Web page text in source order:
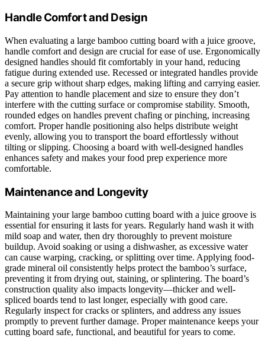
Handle Comfort and Design
When evaluating a large bamboo cutting board with a juice groove,
handle comfort and design are crucial for ease of use. Ergonomically
designed handles should fit comfortably in your hand, reducing
fatigue during extended use. Recessed or integrated handles provide
a secure grip without sharp edges, making lifting and carrying easier.
Pay attention to handle placement and size to ensure they don’t
interfere with the cutting surface or compromise stability. Smooth,
rounded edges on handles prevent chafing or pinching, increasing
comfort. Proper handle positioning also helps distribute weight
evenly, allowing you to transport the board effortlessly without
tilting or slipping. Choosing a board with well-designed handles
enhances safety and makes your food prep experience more
comfortable.
Maintenance and Longevity
Maintaining your large bamboo cutting board with a juice groove is
essential for ensuring it lasts for years. Regularly hand wash it with
mild soap and water, then dry thoroughly to prevent moisture
buildup. Avoid soaking or using a dishwasher, as excessive water
can cause warping, cracking, or splitting over time. Applying food-
grade mineral oil consistently helps protect the bamboo’s surface,
preventing it from drying out, staining, or splintering. The board’s
construction quality also impacts longevity—thicker and well-
spliced boards tend to last longer, especially with good care.
Regularly inspect for cracks or splinters, and address any issues
promptly to prevent further damage. Proper maintenance keeps your
cutting board safe, functional, and beautiful for years to come.